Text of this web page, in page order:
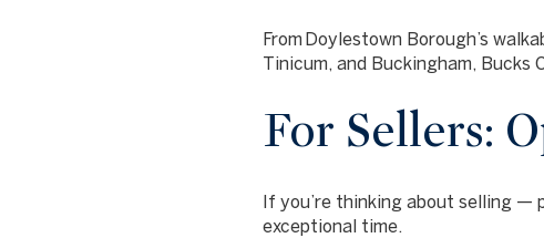
From Doylestown Borough’s
Tinicum, and Buckingham ,
For Sellers:
If you’re thinking about selling
exceptional time.